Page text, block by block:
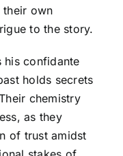
their own
to the story.
his confidante
holds secrets
chemistry
as they
of trust amidst